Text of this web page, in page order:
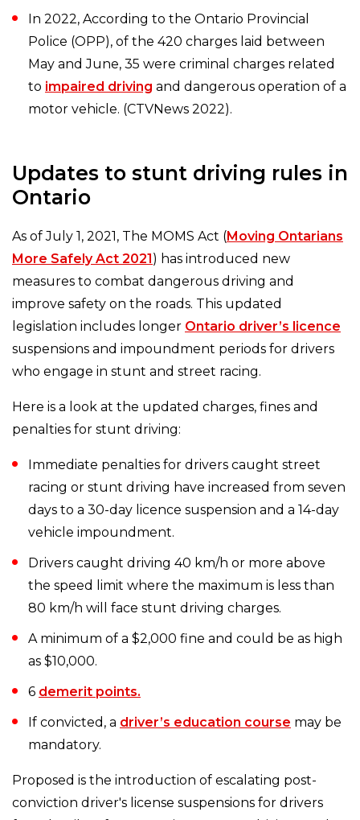
In 2022, According to the Ontario Provincial
Police (OPP), of the 420 charges laid between
May and June, 35 were criminal charges related
to impaired driving and dangerous operation of a
motor vehicle. (CTVNews 2022).
Updates to stunt driving rules in
Ontario
As of July 1, 2021, The MOMS Act (Moving Ontarians
More Safely Act 2021) has introduced new
measures to combat dangerous driving and
improve safety on the roads. This updated
legislation includes longer Ontario driver’s licence
suspensions and impoundment periods for drivers
who engage in stunt and street racing.
Here is a look at the updated charges, fines and
penalties for stunt driving:
Immediate penalties for drivers caught street
racing or stunt driving have increased from seven
days to a 30-day licence suspension and a 14-day
vehicle impoundment.
Drivers caught driving 40 km/h or more above
the speed limit where the maximum is less than
80 km/h will face stunt driving charges.
A minimum of a $2,000 fine and could be as high
as $10,000.
6 demerit points.
If convicted, a driver’s education course may be
mandatory.
Proposed is the introduction of escalating post-
conviction driver's license suspensions for drivers